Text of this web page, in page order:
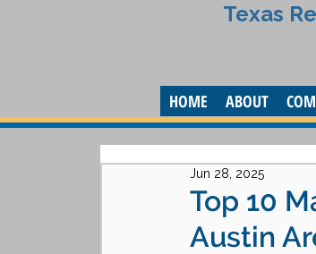
Texas
HOME ABOUT
Top 10
Austin
Jun 28, 2025